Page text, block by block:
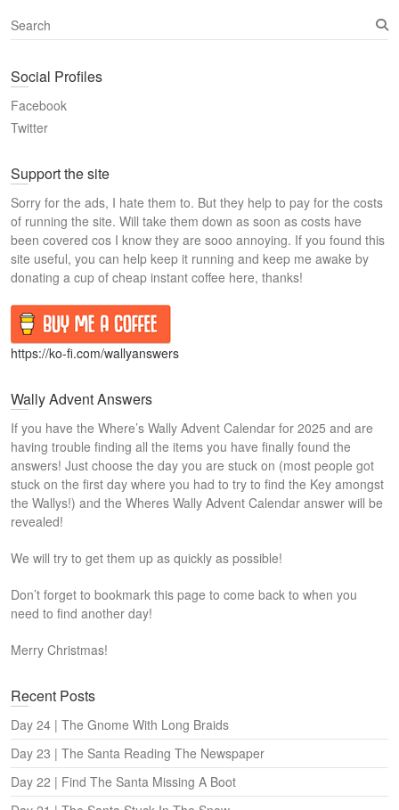
S
e
r
h
Social Profiles
Facebook
Twitter
Support the site
Sorry for the ads, I hate them to. But they help to pay for the costs
of running the site. Will take them down as soon as costs have
been covered cos I know they are sooo annoying. If you found this
site useful, you can help keep it running and keep me awake by
donating a cup of cheap instant coffee here, thanks!
https://ko-fi.com/wallyanswers
Wally Advent Answers
If you have the Where’s Wally Advent Calendar for 2025 and are
having trouble finding all the items you have finally found the
answers! Just choose the day you are stuck on (most people got
stuck on the first day where you had to try to find the Key amongst
the Wallys!) and the Wheres Wally Advent Calendar answer will be
revealed!
We will try to get them up as quickly as possible!
Don’t forget to bookmark this page to come back to when you
need to find another day!
Merry Christmas!
Recent Posts
Day 24 | The Gnome With Long Braids
Day 23 | The Santa Reading The Newspaper
Day 22 | Find The Santa Missing A Boot